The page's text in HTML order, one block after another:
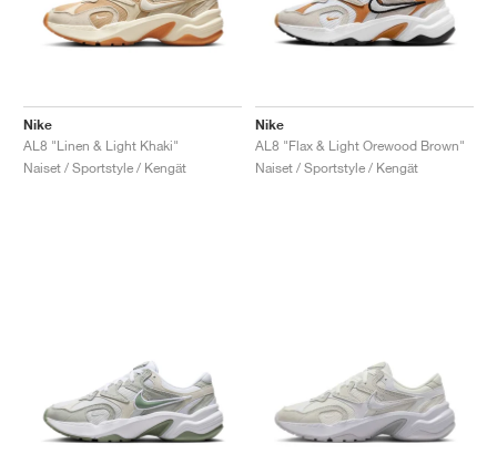
Nike
AL8 "Linen & Light Khaki"
Naiset / Sportstyle / Kengät
Nike
AL8 "Flax & Light Orewood Brown"
Naiset / Sportstyle / Kengät